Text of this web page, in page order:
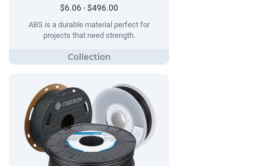
$6.06 - $496.00
ABS is a durable material perfect for
projects that need strength.